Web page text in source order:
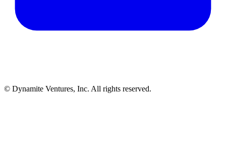
© Dynamite Ventures, Inc. All rights reserved.